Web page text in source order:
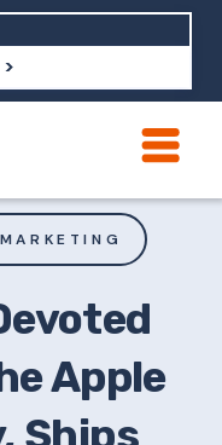
Apple